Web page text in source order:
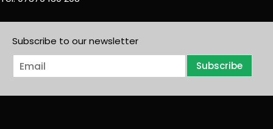
Subscribe to our newsletter
E
m
i
Subscribe